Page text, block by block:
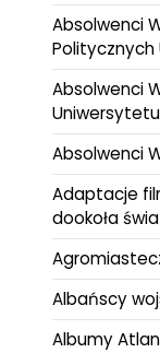
Absolwenci
Politycznych
Absolwenci
Absolwenci
Adaptacje
dookoła
Albańscy
Albumy